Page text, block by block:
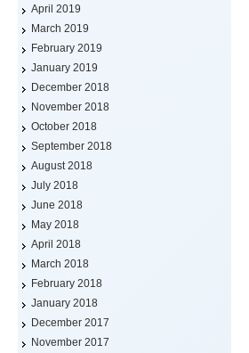
April 2019
March 2019
February 2019
January 2019
December 2018
November 2018
October 2018
September 2018
August 2018
July 2018
June 2018
May 2018
April 2018
March 2018
February 2018
January 2018
December 2017
November 2017